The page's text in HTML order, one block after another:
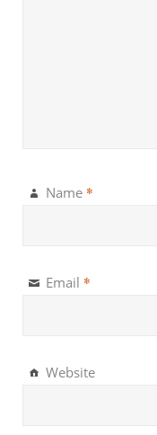
Name *
Email *
Website